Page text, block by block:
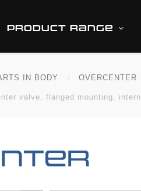
PRODUCT RANGE
IN BODY OVERCENTER
valve, flanged mounting,